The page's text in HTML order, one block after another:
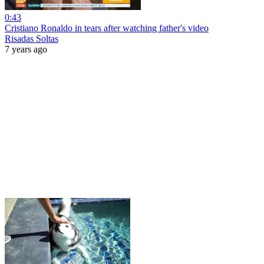
0:43
Cristiano Ronaldo in tears after watching father's video
Risadas Soltas
7 years ago